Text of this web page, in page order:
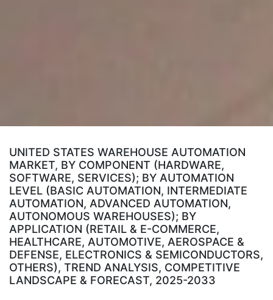
UNITED STATES WAREHOUSE AUTOMATION
MARKET, BY COMPONENT (HARDWARE,
SOFTWARE, SERVICES); BY AUTOMATION
LEVEL (BASIC AUTOMATION, INTERMEDIATE
AUTOMATION, ADVANCED AUTOMATION,
AUTONOMOUS WAREHOUSES); BY
APPLICATION (RETAIL & E-COMMERCE,
HEALTHCARE, AUTOMOTIVE, AEROSPACE &
DEFENSE, ELECTRONICS & SEMICONDUCTORS,
OTHERS), TREND ANALYSIS, COMPETITIVE
LANDSCAPE & FORECAST, 2025-2033